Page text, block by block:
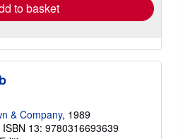
to basket
& Company, 1989
ISBN 13: 9780316693639